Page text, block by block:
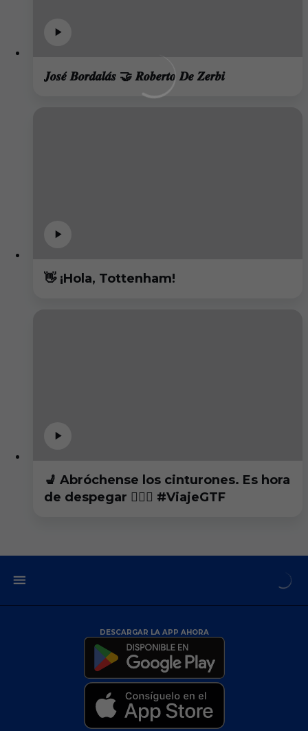
𝑱𝒐𝒔𝒆́ 𝑩𝒐𝒓𝒅𝒂𝒍𝒂́𝒔 🤝 𝑹𝒐𝒃𝒆𝒓𝒕𝒐 𝑫𝒆 𝒁𝒆𝒓𝒃𝒊
👋 ¡Hola, Tottenham!
💺 Abróchense los cinturones. Es hora
de despegar 👨🏻‍✈️ #ViajeGTF
DESCARGAR LA APP AHORA